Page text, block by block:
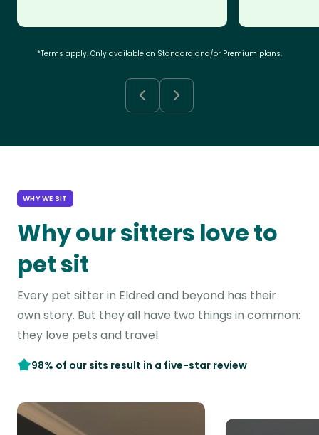
*Terms apply. Only available on Standard and/or Premium plans.
WHY WE SIT
Why our sitters love to
pet sit
Every pet sitter in Eldred and beyond has their
own story. But they all have two things in common:
they love pets and travel.
98% of our sits result in a five-star review